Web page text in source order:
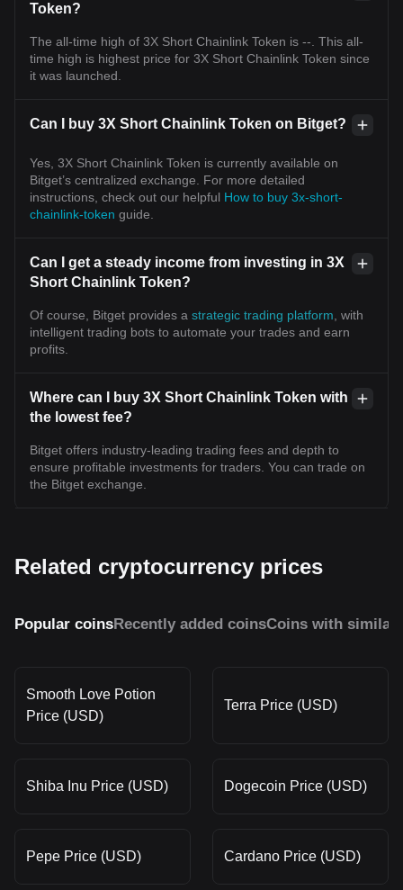
Token?
The all-time high of 3X Short Chainlink Token is --. This all-
time high is highest price for 3X Short Chainlink Token since
it was launched.
Can I buy 3X Short Chainlink Token on Bitget?
Yes, 3X Short Chainlink Token is currently available on
Bitget’s centralized exchange. For more detailed
instructions, check out our helpful How to buy 3x-short-
chainlink-token guide.
Can I get a steady income from investing in 3X
Short Chainlink Token?
Of course, Bitget provides a strategic trading platform , with
intelligent trading bots to automate your trades and earn
profits.
Where can I buy 3X Short Chainlink Token with
the lowest fee?
Bitget offers industry-leading trading fees and depth to
ensure profitable investments for traders. You can trade on
the Bitget exchange.
Related cryptocurrency prices
Popular coinsRecently added coinsCoins with similar
Smooth Love Potion
Price (USD)
Terra Price (USD)
Shiba Inu Price (USD) Dogecoin Price (USD)
Pepe Price (USD) Cardano Price (USD)